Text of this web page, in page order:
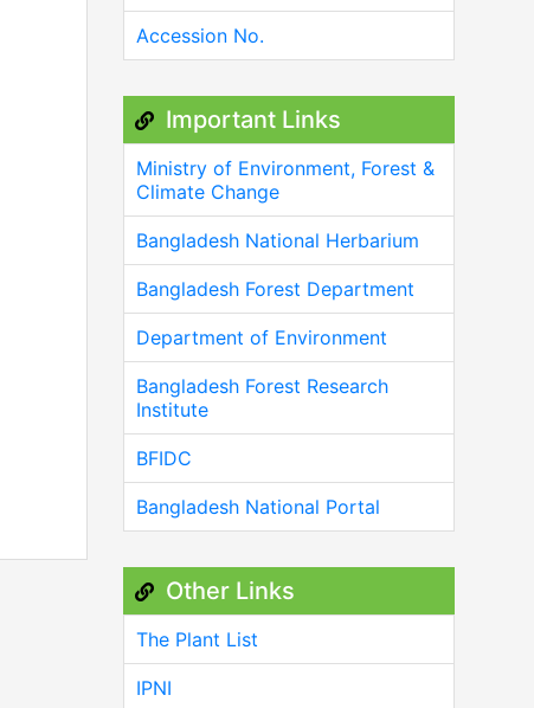
Accession No.
Important Links
Ministry of Environment, Forest &
Climate Change
Bangladesh National Herbarium
Bangladesh Forest Department
Department of Environment
Bangladesh Forest Research
Institute
BFIDC
Bangladesh National Portal
Other Links
The Plant List
IPNI